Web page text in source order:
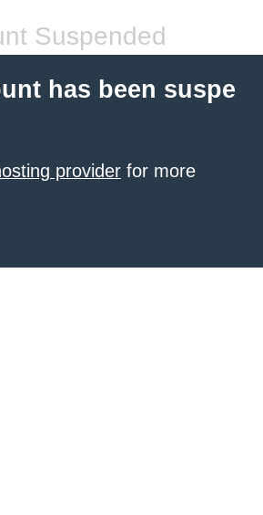
Suspended
has been suspe
provider for more